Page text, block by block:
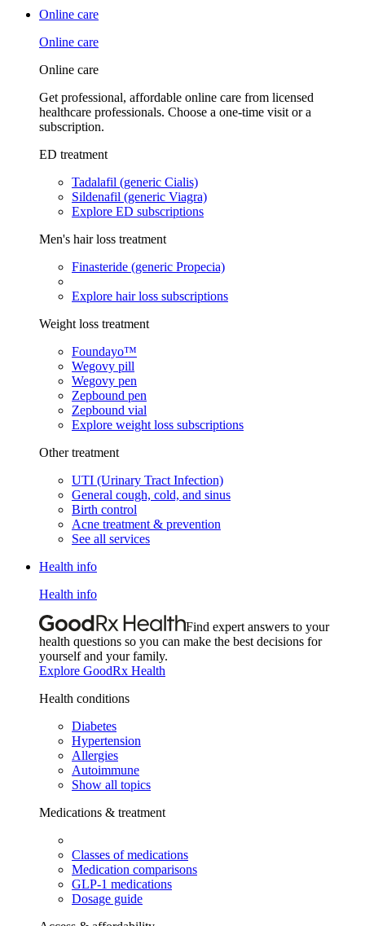
Online care
Online care
Online care
Get professional, affordable online care from licensed
healthcare professionals. Choose a one-time visit or a
subscription.
ED treatment
Tadalafil (generic Cialis)
Sildenafil (generic Viagra)
Explore ED subscriptions
Men's hair loss treatment
Finasteride (generic Propecia)
Explore hair loss subscriptions
Weight loss treatment
Foundayo™
Wegovy pill
Wegovy pen
Zepbound pen
Zepbound vial
Explore weight loss subscriptions
Other treatment
UTI (Urinary Tract Infection)
General cough, cold, and sinus
Birth control
Acne treatment & prevention
See all services
Health info
Health info
Find expert answers to your
health questions so you can make the best decisions for
yourself and your family.
Explore GoodRx Health
Health conditions
Diabetes
Hypertension
Allergies
Autoimmune
Show all topics
Medications & treatment
Classes of medications
Medication comparisons
GLP-1 medications
Dosage guide